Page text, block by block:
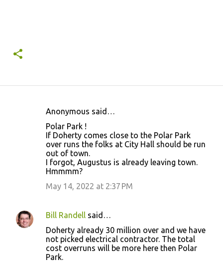
s
Anonymous said…
Polar Park !
If Doherty comes close to the Polar Park
over runs the folks at City Hall should be run
out of town.
I forgot, Augustus is already leaving town.
Hmmmm?
May 14, 2022 at 2:37 PM
Bill Randell said…
Doherty already 30 million over and we have
not picked electrical contractor. The total
cost overruns will be more here then Polar
Park.